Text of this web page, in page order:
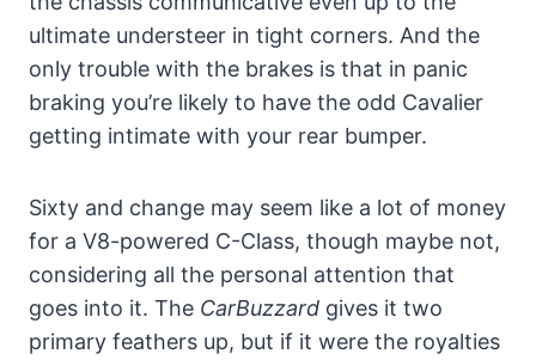
ultimate understeer in tight corners. And the
only trouble with the brakes is that in panic
braking you’re likely to have the odd Cavalier
getting intimate with your rear bumper.
Sixty and change may seem like a lot of money
for a V8-powered C-Class, though maybe not,
considering all the personal attention that
goes into it. The CarBuzzard gives it two
primary feathers up, but if it were the royalties